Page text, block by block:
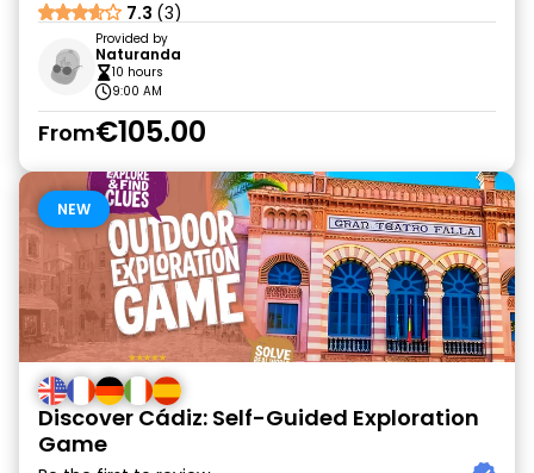
7.3 (3)
Provided by
Naturanda
10 hours
9:00 AM
From€105.00
NEW
Discover Cádiz: Self-Guided Exploration
Game